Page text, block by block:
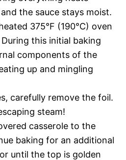
the sauce stays moist.
375°F (190°C) oven
this initial baking
components of the
up and mingling
carefully remove the foil.
steam!
casserole to the
baking for an additional
until the top is golden